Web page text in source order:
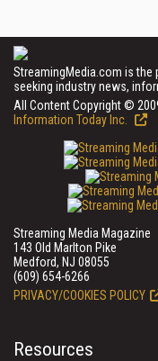
StreamingMedia.com is
seeking industry news,
All Content Copyright ©
Information Today Inc.
Streaming Media Magazine
143 Old Marlton Pike
Medford, NJ 08055
(609) 654-6266
PRIVACY/COOKIES POLICY
Resources